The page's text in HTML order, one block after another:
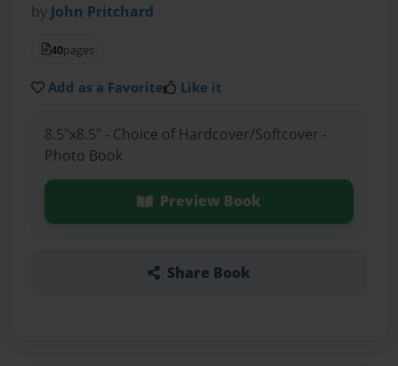
by John Pritchard
40pages
Add as a Favorite Like it
8.5"x8.5" - Choice of Hardcover/Softcover -
Photo Book
Preview Book
Share Book